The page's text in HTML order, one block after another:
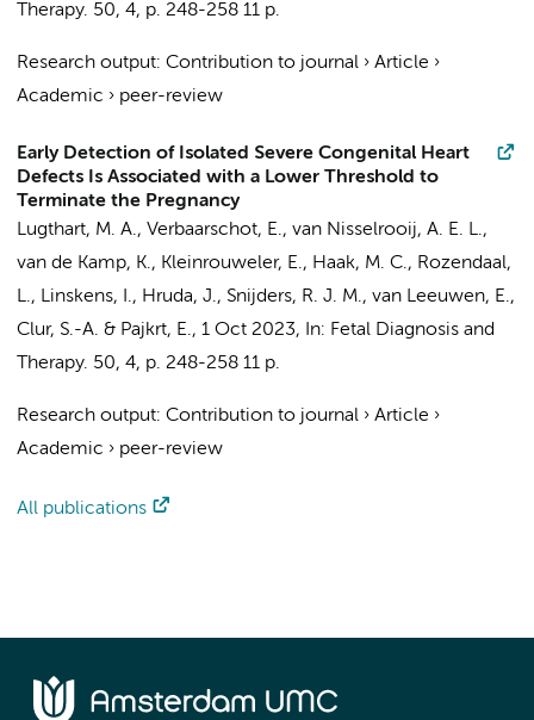
Therapy. 50, 4, p. 248-258 11 p.
Research output: Contribution to journal › Article ›
Academic › peer-review
Early Detection of Isolated Severe Congenital Heart
Defects Is Associated with a Lower Threshold to
Terminate the Pregnancy
Lugthart, M. A., Verbaarschot, E., van Nisselrooij, A. E. L.,
van de Kamp, K., Kleinrouweler, E., Haak, M. C., Rozendaal,
L., Linskens, I., Hruda, J., Snijders, R. J. M., van Leeuwen, E.,
Clur, S.-A. & Pajkrt, E., 1 Oct 2023, In: Fetal Diagnosis and
Therapy. 50, 4, p. 248-258 11 p.
Research output: Contribution to journal › Article ›
Academic › peer-review
All publications